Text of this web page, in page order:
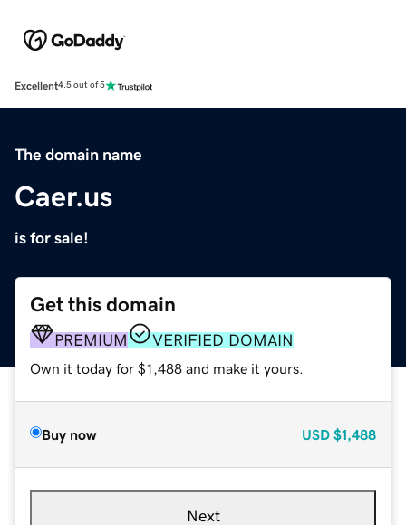
Excellent4.5 out of 5
The domain name
Caer.us
is for sale!
Get this domain
PREMIUM VERIFIED DOMAIN
Own it today for $1,488 and make it yours.
Buy now USD $1,488
Next